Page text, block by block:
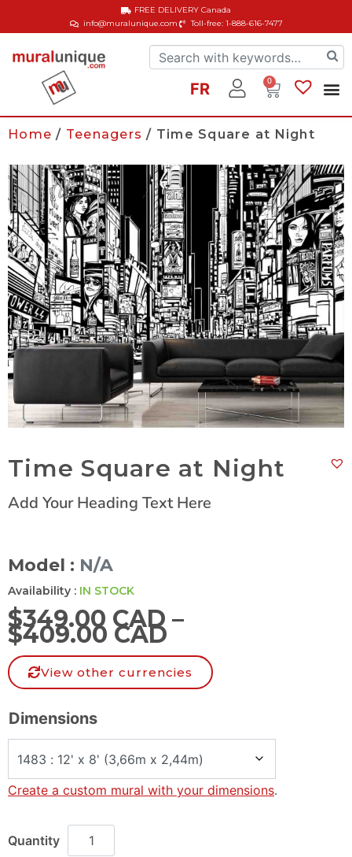
info@muralunique.com Toll-free: 1-888-616-7477
FREE DELIVERYCanada
FR 0
Home / Teenagers / Time Square at Night
Time Square at Night
Add Your Heading Text Here
Model : N/A
Availability : IN STOCK
$349.00 CAD –
$409.00 CAD
View other currencies
Dimensions
Create a custom mural with your dimensions.